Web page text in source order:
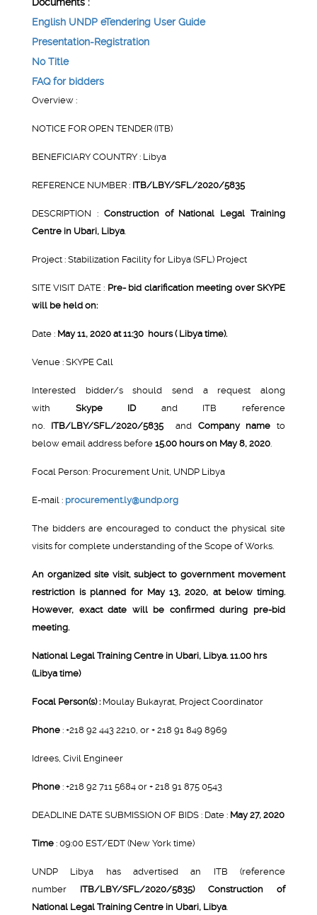
English UNDP eTendering User Guide
Presentation-Registration
No Title
FAQ for bidders
Overview :
NOTICE FOR OPEN TENDER (ITB)
BENEFICIARY COUNTRY : Libya
REFERENCE NUMBER : ITB/LBY/SFL/2020/5835
DESCRIPTION : Construction of National Legal Training
Centre in Ubari, Libya
Project : Stabilization Facility for Libya (SFL) Project
SITE VISIT DATE : Pre- bid clarification meeting over SKYPE
will be held on:
Date : May 11, 2020 at 11:30 hours ( Libya time).
Venue : SKYPE Call
Interested bidder/s should send a request along
with Skype IDand ITB reference
no. ITB/LBY/SFL/2020/5835and Company name to
below email address before 15.00 hours on May 8, 2020
Focal Person: Procurement Unit, UNDP Libya
E-mail : procurement.ly@undp.org
The bidders are encouraged to conduct the physical site
visits for complete understanding of the Scope of Works.
An organized site visit, subject to government movement
restriction is planned for May 13, 2020, at below timing.
However, exact date will be confirmed during pre-bid
meeting.
National Legal Training Centre in Ubari, Libya. 11.00 hrs
(Libya time)
Focal Person(s) : Moulay Bukayrat, Project Coordinator
Phone : +218 92 443 2210, or + 218 91 849 8969
Idrees, Civil Engineer
Phone : +218 92 711 5684 or + 218 91 875 0543
DEADLINE DATE SUBMISSION OF BIDS : Date : May 27, 2020
Time : 09:00 EST/EDT (New York time)
UNDP Libya has advertised an ITB (reference
number ITB/LBY/SFL/2020/5835) Construction of
National Legal Training Centre in Ubari, Libya